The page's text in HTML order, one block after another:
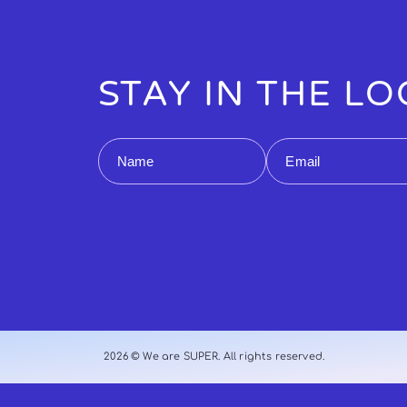
STAY IN THE
Name Email
2026 © We are SUPER. All rights reserved.